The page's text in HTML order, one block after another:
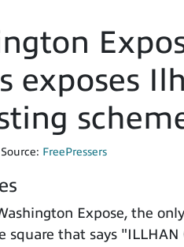
exposes
Source: FreePressers
Expose, the
square that says "ILLHAN